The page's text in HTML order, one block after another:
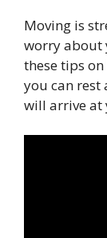
Moving is
worry about
these tips on
you can rest
will arrive at